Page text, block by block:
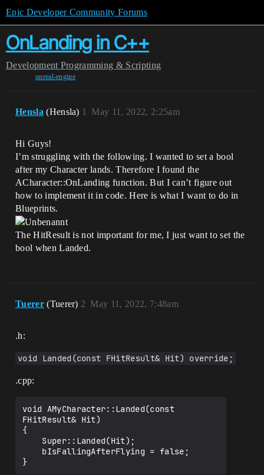
Epic Developer Community Forums
OnLanding in C++
Development Programming & Scripting
unreal-engine
Hensla (Hensla) May 11, 2022, 2:25am
1
Hi Guys!
I’m struggling with the following. I wanted to set a bool
after my Character lands. Therefore I found the
ACharacter::OnLanding function. But I can’t figure out
how to implement it in code. Here is what I want to do in
Blueprints.
The HitResult is not important for me, I just want to set the
bool when Landed.
Tuerer (Tuerer) May 11, 2022, 7:48am
2
.h:
void Landed(const FHitResult& Hit) override;
.cpp:
void AMyCharacter::Landed(const
FHitResult& Hit)
{